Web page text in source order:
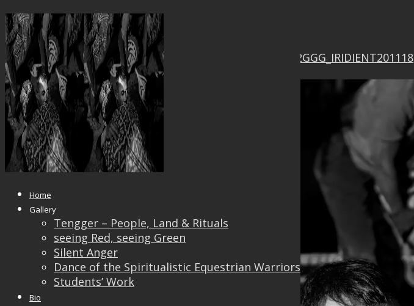
Home
Gallery
Tengger – People, Land & Rituals
seeing Red, seeing Green
Silent Anger
Dance of the Spiritualistic Equestrian Warriors
Students’ Work
Bio
_DSF0342GGG_IRIDIENT201118
Published September 9, 2019 at
_DSF0342GGG_IRIDIENT201118
← Previous Next →